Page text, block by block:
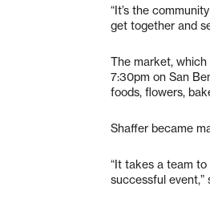
“It’s the
get together and
The market,
7:30pm on San
foods, flowers,
Shaffer became
“It takes a team
successful event,”